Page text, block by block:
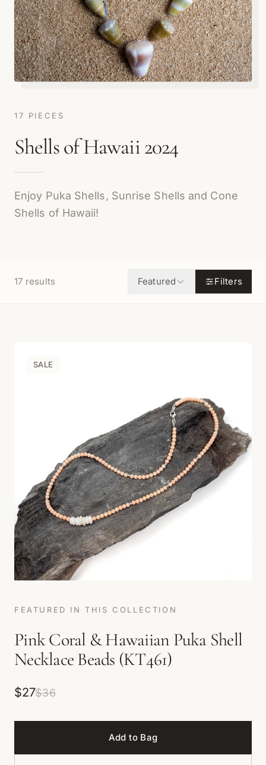
17 PIECES
Shells of Hawaii 2024
Enjoy Puka Shells, Sunrise Shells and Cone
Shells of Hawaii!
17 results Featured Filters
SALE
FEATURED IN THIS COLLECTION
Pink Coral & Hawaiian Puka Shell
Necklace Beads (KT461)
$27$36
Add to Bag